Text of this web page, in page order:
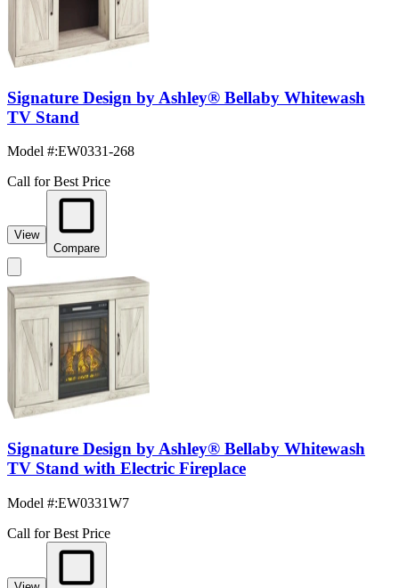
Signature Design by Ashley® Bellaby Whitewash
TV Stand
Model #:EW0331-268
Call for Best Price
View
Compare
Signature Design by Ashley® Bellaby Whitewash
TV Stand with Electric Fireplace
Model #:EW0331W7
Call for Best Price